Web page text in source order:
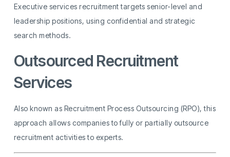
Executive services recruitment targets senior-level and
leadership positions, using confidential and strategic
search methods.
Outsourced Recruitment
Services
Also known as Recruitment Process Outsourcing (RPO), this
approach allows companies to fully or partially outsource
recruitment activities to experts.